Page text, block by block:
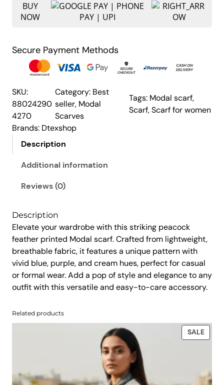
r
e
w
s
:
₹
1
,
5
0
0
.
i
c
i
s
₹
1
.
k
a
t
h
e
r
e
d
S
c
a
q
a
y
BUY
NOW
Secure Payment Methods
SKU:
88024290
4270
Category: Best
seller, Modal
Scarves
Tags: Modal scarf
Scarf, Scarf for women
Brands: Dtexshop
Description
Additional information
Reviews (0)
Description
Elevate your wardrobe with this striking peacock
feather printed Modal scarf. Crafted from lightweight,
breathable fabric, it features a unique pattern with
vivid blue, purple, and cream hues, perfect for casual
or formal wear. Add a pop of style and elegance to any
outfit with this versatile and easy-to-care accessory.
Related products
SALE
ON